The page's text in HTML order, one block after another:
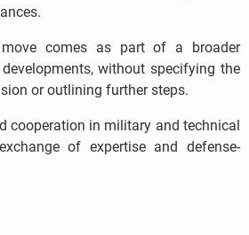
comes as part of a broader
without specifying the
or outlining further steps.
cooperation in military and technical
of expertise and defense-